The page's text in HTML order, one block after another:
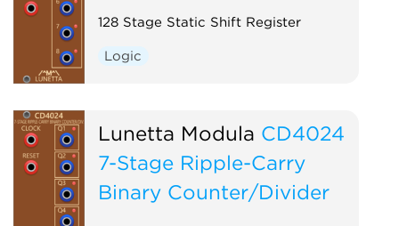
128 Stage Static Shift Register
Logic
Lunetta Modula CD4024
7-Stage Ripple-Carry
Binary Counter/Divider